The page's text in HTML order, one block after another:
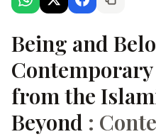
Being and
from the
Beyond :